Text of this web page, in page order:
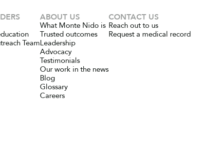
Team
ABOUT US
What Monte Nido is
Trusted outcomes
Leadership
Advocacy
Testimonials
Our work in the news
Blog
Glossary
Careers
CONTACT US
Reach out to us
Request a medical record